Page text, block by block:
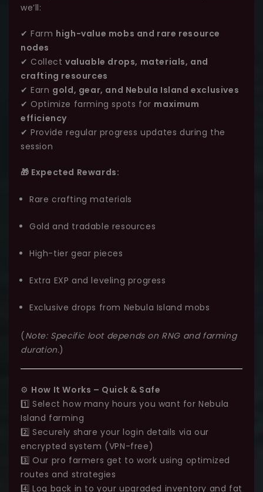
we’ll:
✔ Farm high-value mobs and rare resource
nodes
✔ Collect valuable drops, materials, and
crafting resources
✔ Earn gold, gear, and Nebula Island exclusives
✔ Optimize farming spots for maximum
efficiency
✔ Provide regular progress updates during the
session
🎁 Expected Rewards:
Rare crafting materials
Gold and tradable resources
High-tier gear pieces
Extra EXP and leveling progress
Exclusive drops from Nebula Island mobs
(Note: Specific loot depends on RNG and farming
duration.)
⚙️ How It Works – Quick & Safe
1️⃣ Select how many hours you want for Nebula
Island farming
2️⃣ Securely share your login details via our
encrypted system (VPN-free)
3️⃣ Our pro farmers get to work using optimized
routes and strategies
4️⃣ Log back in to your upgraded inventory and fat